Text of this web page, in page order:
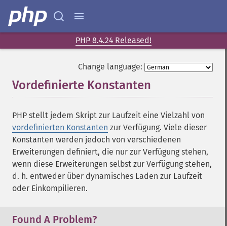
PHP 8.4.24 Released!
Change language:
Vordefinierte Konstanten
PHP stellt jedem Skript zur Laufzeit eine Vielzahl von
vordefinierten Konstanten zur Verfügung. Viele dieser
Konstanten werden jedoch von verschiedenen
Erweiterungen definiert, die nur zur Verfügung stehen,
wenn diese Erweiterungen selbst zur Verfügung stehen,
d. h. entweder über dynamisches Laden zur Laufzeit
oder Einkompilieren.
Found A Problem?